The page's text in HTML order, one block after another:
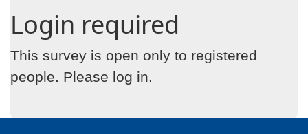
Login required
This survey is open only to registered
people. Please log in.